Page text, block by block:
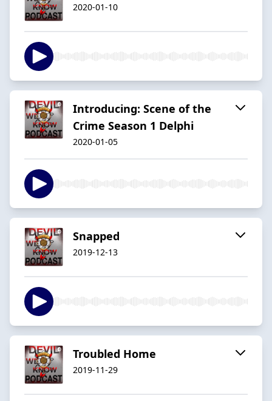
2020-01-10
Introducing: Scene of the
Crime Season 1 Delphi
2020-01-05
Snapped
2019-12-13
Troubled Home
2019-11-29